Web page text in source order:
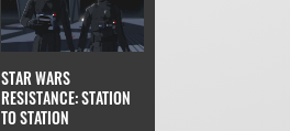
STAR WARS
RESISTANCE: STATION
TO STATION